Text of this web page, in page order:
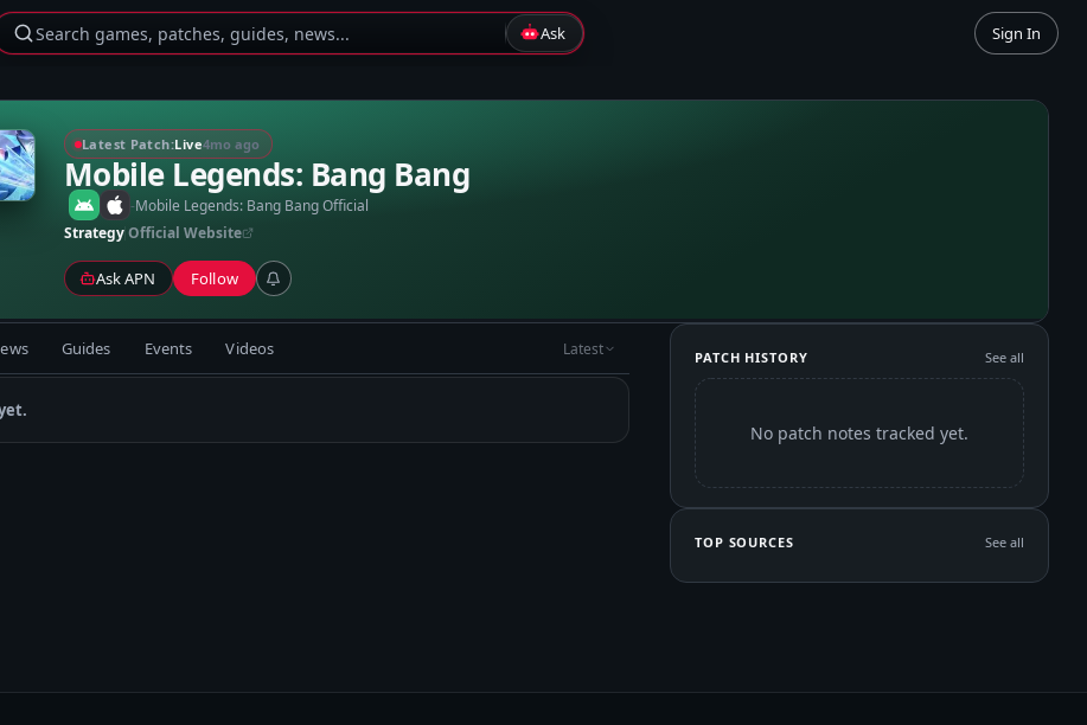
Search games, patches, guides, news... Ask Sign In
Latest Patch:Live4mo ago
Mobile Legends: Bang Bang
-Mobile Legends: Bang Bang Official
StrategyOfficial Website
Ask APN Follow
Guides Events Videos Latest PATCH HISTORY See all
No patch notes tracked yet.
TOP SOURCES See all